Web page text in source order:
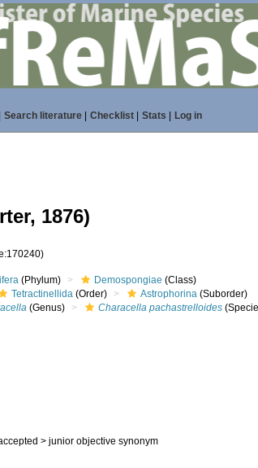
Search literature| Checklist| Stats Log in
1876)
(Phylum) Demospongiae (Class)
Tetractinellida (Order) Astrophorina (Suborder)
(Genus) Characella pachastrelloides
>junior objective synonym